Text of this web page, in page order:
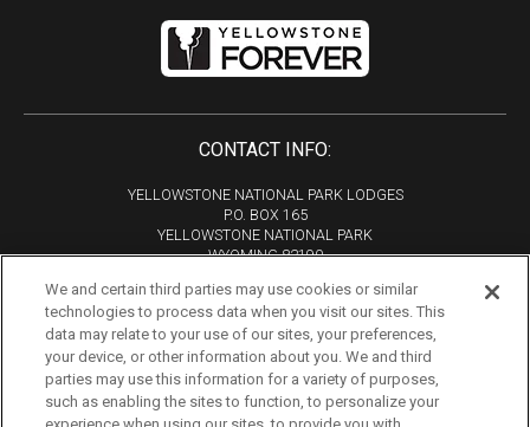
CONTACT INFO:
YELLOWSTONE NATIONAL PARK LODGES
P.O. BOX 165
YELLOWSTONE NATIONAL PARK
WYOMING 82190
Phone:307-344-7311
Copyright 2026
All Rights Reserved
Tourism Marketing by VERB
We and certain third parties may use cookies or similar
technologies to process data when you visit our sites. This
data may relate to your use of our sites, your preferences,
your device, or other information about you. We and third
parties may use this information for a variety of purposes,
such as enabling the sites to function, to personalize your